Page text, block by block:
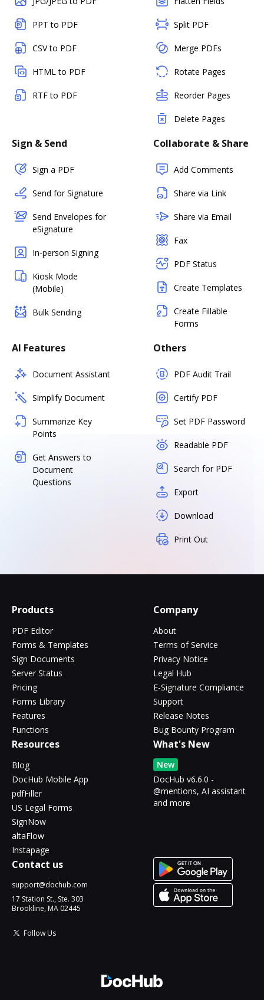
PPT to PDF
CSV to PDF
HTML to PDF
RTF to PDF
Split PDF
Merge PDFs
Rotate Pages
Reorder Pages
Delete Pages
Sign & Send
Sign a PDF
Send for Signature
Send Envelopes for
eSignature
In-person Signing
Kiosk Mode
(Mobile)
Bulk Sending
Collaborate & Share
Add Comments
Share via Link
Share via Email
Fax
PDF Status
Create Templates
Create Fillable
Forms
AI Features
Document Assistant
Simplify Document
Summarize Key
Points
Get Answers to
Document
Questions
Others
PDF Audit Trail
Certify PDF
Set PDF Password
Readable PDF
Search for PDF
Export
Download
Print Out
Products
PDF Editor
Forms & Templates
Sign Documents
Server Status
Pricing
Forms Library
Features
Functions
Company
About
Terms of Service
Privacy Notice
Legal Hub
E-Signature Compliance
Support
Release Notes
Bug Bounty Program
Resources
Blog
DocHub Mobile App
pdfFiller
US Legal Forms
SignNow
altaFlow
Instapage
What's New
New
DocHub v6.6.0 -
@mentions, AI assistant
and more
Contact us
support@dochub.com
17 Station St., Ste. 303
Brookline, MA 02445
Follow Us